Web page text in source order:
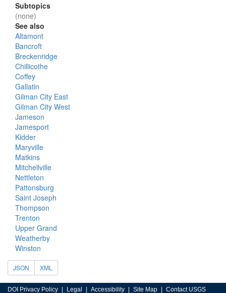
Subtopics
(none)
See also
Altamont
Bancroft
Breckenridge
Chillicothe
Coffey
Gallatin
Gilman City East
Gilman City West
Jameson
Jamesport
Kidder
Maryville
Matkins
Mitchellville
Nettleton
Pattonsburg
Saint Joseph
Thompson
Trenton
Upper Grand
Weatherby
Winston
JSON XML
DOI Privacy Policy Legal Accessibility Site Map Contact USGS